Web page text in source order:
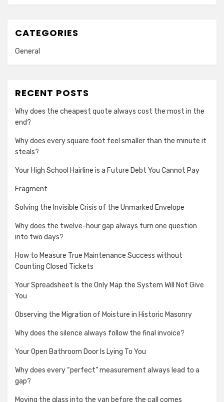
CATEGORIES
General
RECENT POSTS
Why does the cheapest quote always cost the most in the
end?
Why does every square foot feel smaller than the minute it
steals?
Your High School Hairline is a Future Debt You Cannot Pay
Fragment
Solving the Invisible Crisis of the Unmarked Envelope
Why does the twelve-hour gap always turn one question
into two days?
How to Measure True Maintenance Success without
Counting Closed Tickets
Your Spreadsheet Is the Only Map the System Will Not Give
You
Observing the Migration of Moisture in Historic Masonry
Why does the silence always follow the final invoice?
Your Open Bathroom Door Is Lying To You
Why does every “perfect” measurement always lead to a
gap?
Moving the glass into the van before the call comes